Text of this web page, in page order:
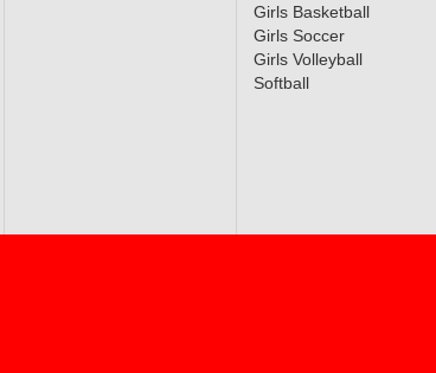
Girls Basketball
Girls Soccer
Girls Volleyball
Softball